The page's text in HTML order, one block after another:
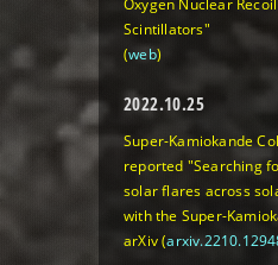
Scintillators"
(web)
2022.10.25
Super-Kamiokande
reported "Searching
solar flares across
with the Super-
arXiv (